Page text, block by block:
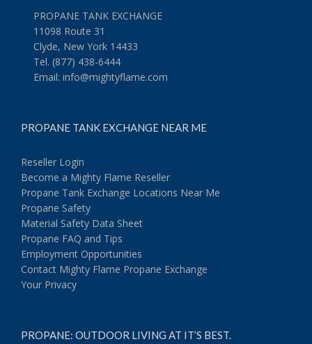
PROPANE TANK EXCHANGE
11098 Route 31
Clyde, New York 14433
Tel. (877) 438-6444
Email: info@mightyflame.com
PROPANE TANK EXCHANGE NEAR ME
Reseller Login
Become a Mighty Flame Reseller
Propane Tank Exchange Locations Near Me
Propane Safety
Material Safety Data Sheet
Propane FAQ and Tips
Employment Opportunities
Contact Mighty Flame Propane Exchange
Your Privacy
PROPANE: OUTDOOR LIVING AT IT’S BEST.